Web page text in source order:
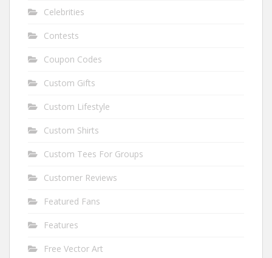
Celebrities
Contests
Coupon Codes
Custom Gifts
Custom Lifestyle
Custom Shirts
Custom Tees For Groups
Customer Reviews
Featured Fans
Features
Free Vector Art